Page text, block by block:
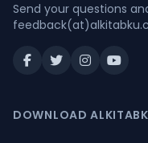
Send your questions
DOWNLOAD